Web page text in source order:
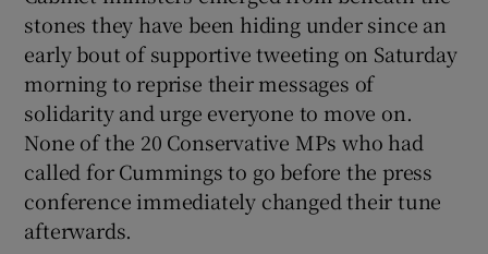
stones they have been hiding under since an
early bout of supportive tweeting on Saturday
morning to reprise their messages of
solidarity and urge everyone to move on.
None of the 20 Conservative MPs who had
called for Cummings to go before the press
conference immediately changed their tune
afterwards.